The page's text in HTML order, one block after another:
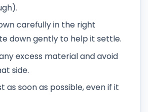
carefully in the right
down gently to help it settle.
excess material and avoid
side.
as soon as possible, even if it